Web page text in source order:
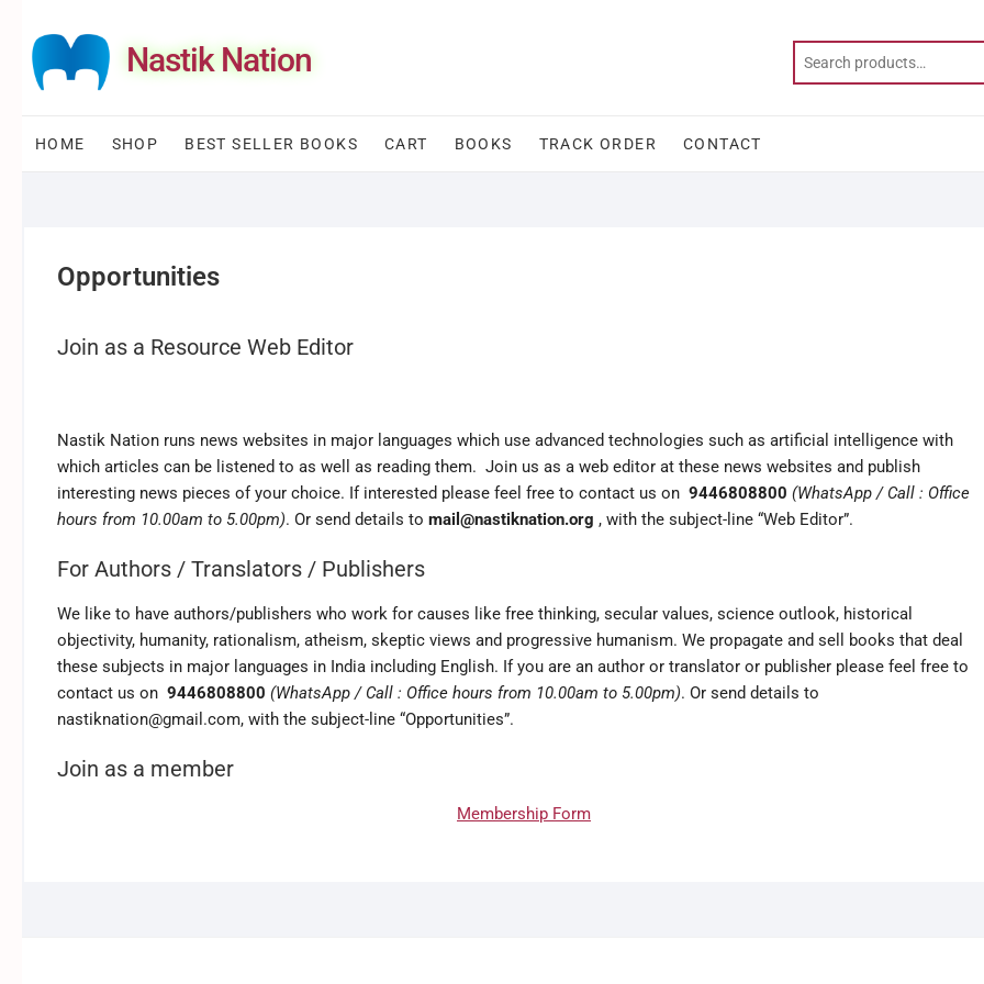
to
content
Nastik Nation
HOME SHOP BEST SELLER BOOKS CART BOOKS TRACK ORDER CONTACT
Opportunities
Join as a Resource Web Editor
Nastik Nation runs news websites in major languages which use advanced technologies such as artificial intelligence with
which articles can be listened to as well as reading them. Join us as a web editor at these news websites and publish
interesting news pieces of your choice. If interested please feel free to contact us on 9446808800 (WhatsApp / Call : Office
hours from 10.00am to 5.00pm). Or send details to mail@nastiknation.org , with the subject-line “Web Editor”.
For Authors / Translators / Publishers
We like to have authors/publishers who work for causes like free thinking, secular values, science outlook, historical
objectivity, humanity, rationalism, atheism, skeptic views and progressive humanism. We propagate and sell books that deal
these subjects in major languages in India including English. If you are an author or translator or publisher please feel free to
contact us on 9446808800 (WhatsApp / Call : Office hours from 10.00am to 5.00pm). Or send details to
nastiknation@gmail.com, with the subject-line “Opportunities”.
Join as a member
Membership Form